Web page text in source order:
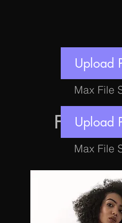
Upload
Max File
Upload
Max File